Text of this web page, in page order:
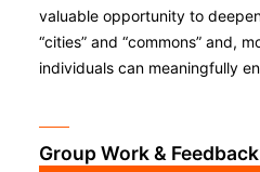
valuable opportunity to
“cities” and “commons” and,
individuals can meaningfully
Group Work & Feedback